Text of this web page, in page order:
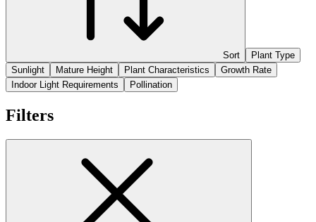
Sort
Plant Type
Sunlight
Mature Height Plant Characteristics
Growth Rate
Indoor Light Requirements
Pollination
Filters